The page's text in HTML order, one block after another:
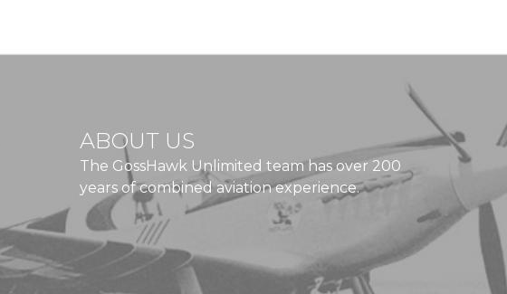
ABOUT US
The GossHawk Unlimited team has over 200
years of combined aviation experience.